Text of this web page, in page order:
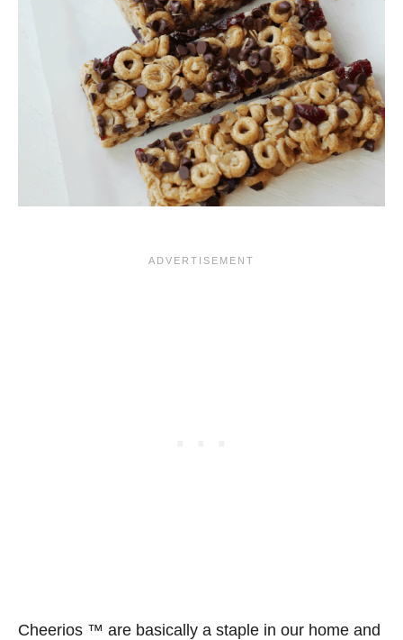
Cheerios ™ are basically a staple in our home and